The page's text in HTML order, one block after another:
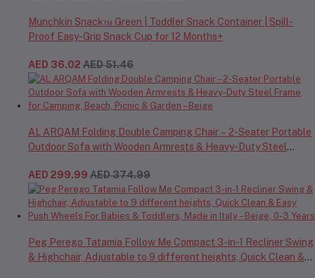
Munchkin Snack™ Green | Toddler Snack Container | Spill-
Proof Easy-Grip Snack Cup for 12 Months+
AED 36.02 AED 51.46
AL ARQAM Folding Double Camping Chair – 2-Seater Portable
Outdoor Sofa with Wooden Armrests & Heavy-Duty Steel
AED 299.99 AED 374.99
Peg Perego Tatamia Follow Me Compact 3-in-1 Recliner Swing
& Highchair, Adjustable to 9 different heights, Quick Clean &